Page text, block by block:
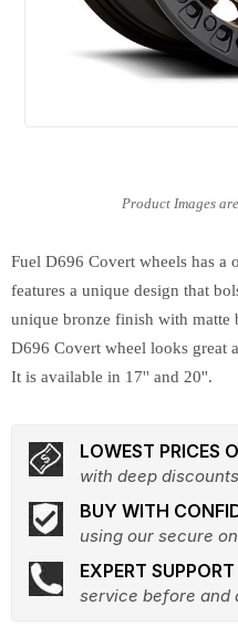
Fuel D696 Covert wheels has a
features a unique design that
unique bronze finish with matte
D696 Covert wheel looks great
It is available in 17'' and 20''.
LOWEST PRICES
with deep discounts
BUY WITH
using our secure
EXPERT SUPPORT
service before and